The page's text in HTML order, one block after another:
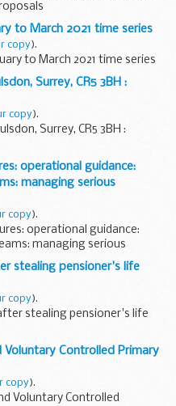
to March 2021 time series
copy).
to March 2021 time series
Surrey, CR5 3BH :
copy).
Surrey, CR5 3BH :
operational guidance:
managing serious
copy).
operational guidance:
managing serious
stealing pensioner's life
copy).
stealing pensioner's life
Controlled Primary
copy).
Voluntary Controlled